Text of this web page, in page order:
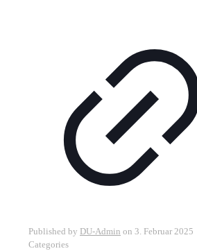
Published by DU-Admin on 3. Februar 2025
Categories